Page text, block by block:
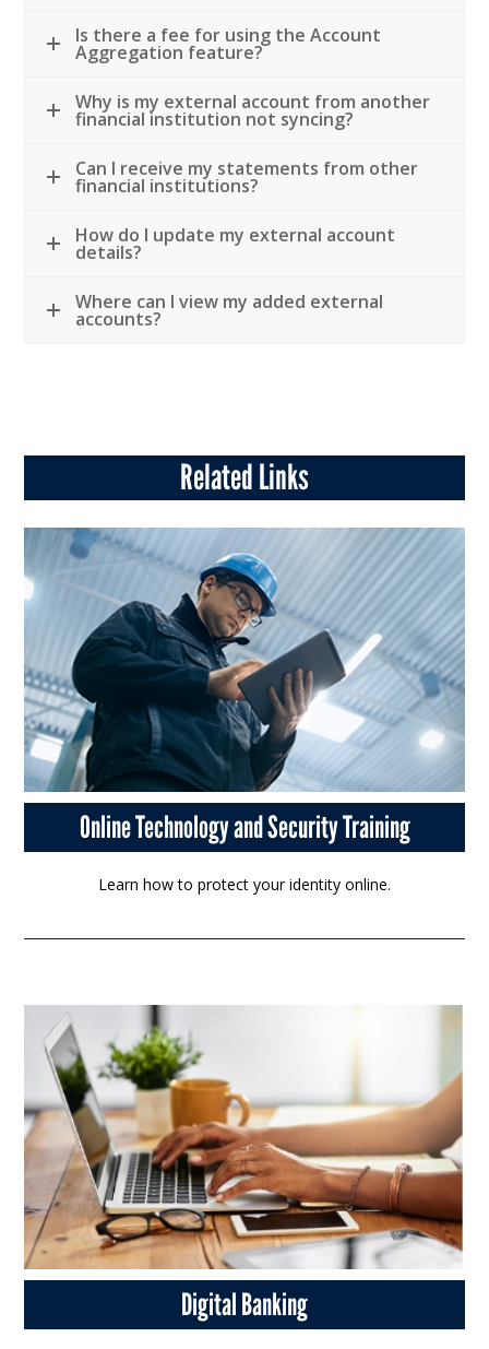
Is there a fee for using the Account
Aggregation feature?
Why is my external account from another
financial institution not syncing?
Can I receive my statements from other
financial institutions?
How do I update my external account
details?
Where can I view my added external
accounts?
Related Links
Online Technology and Security Training
Learn how to protect your identity online.
Digital Banking